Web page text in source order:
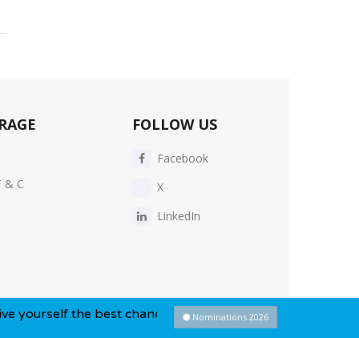
& C
FOLLOW US
Facebook
X
LinkedIn
best chance of winning this year...Nominations 2026